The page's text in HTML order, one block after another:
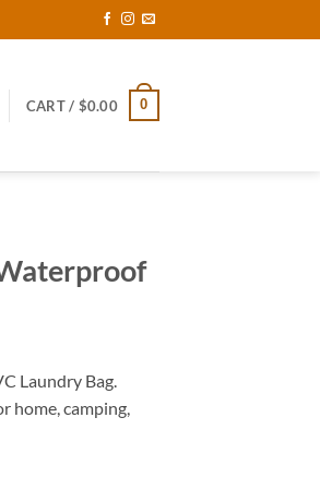
CART / $0.00 0
Laundry Bag.
home, camping,